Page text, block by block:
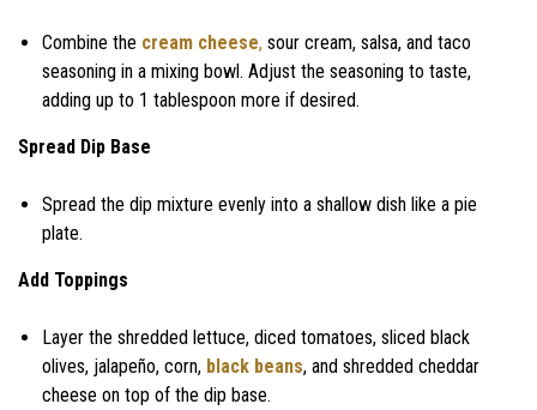
Combine the cream cheese, sour cream, salsa, and taco
seasoning in a mixing bowl. Adjust the seasoning to taste,
adding up to 1 tablespoon more if desired.
Spread Dip Base
Spread the dip mixture evenly into a shallow dish like a pie
plate.
Add Toppings
Layer the shredded lettuce, diced tomatoes, sliced black
olives, jalapeño, corn, black beans, and shredded cheddar
cheese on top of the dip base.